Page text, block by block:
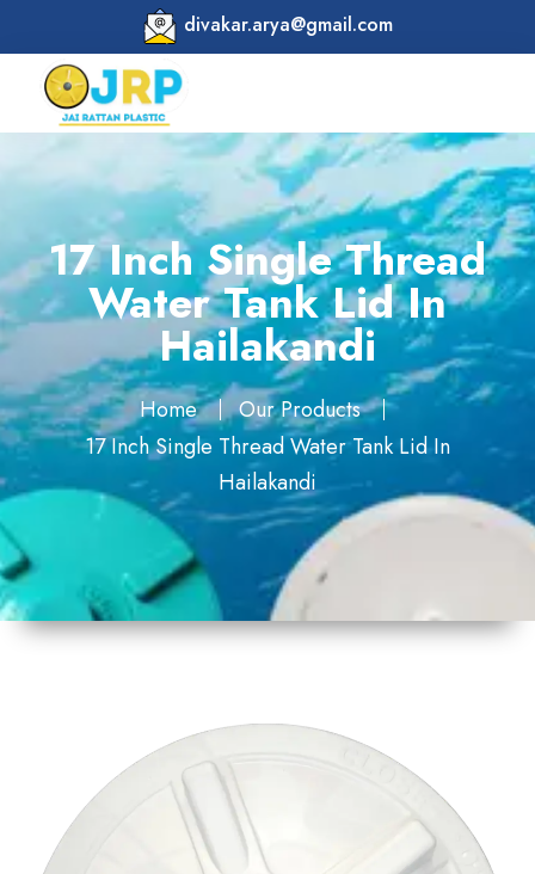
divakar.arya@gmail.com
17 Inch Single Thread
Water Tank Lid In
Hailakandi
Home
Our Products
17 Inch Single Thread Water Tank Lid In
Hailakandi
17 Inch
Material
Shape
Multicolor